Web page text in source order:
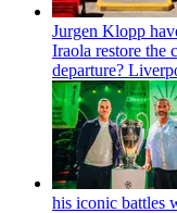
Jurgen Klopp
Iraola restore the
departure?
his iconic battles